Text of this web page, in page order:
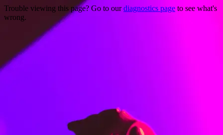
Trouble viewing this page? Go to ourdiagnostics page to see what's
wrong.